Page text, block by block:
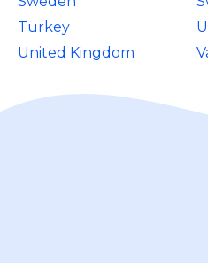
Turkey
United Kingdom